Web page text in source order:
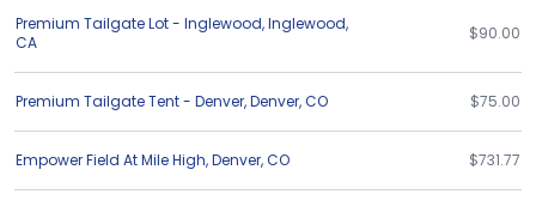
Premium Tailgate Lot - Inglewood,Inglewood,
CA
$90.00
Premium Tailgate Tent - Denver,Denver,CO $75.00
Empower Field At Mile High,Denver,CO $731.77